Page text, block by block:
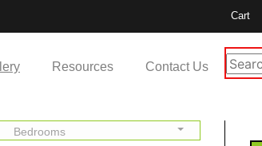
Cart
Resources Contact Us
Bedrooms